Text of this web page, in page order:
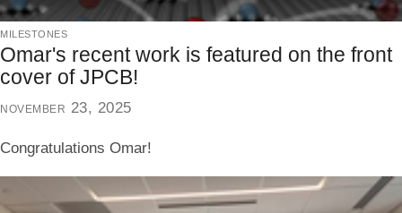
milestones
Omar's recent work is featured on the front
cover of JPCB!
november 23, 2025
Congratulations Omar!